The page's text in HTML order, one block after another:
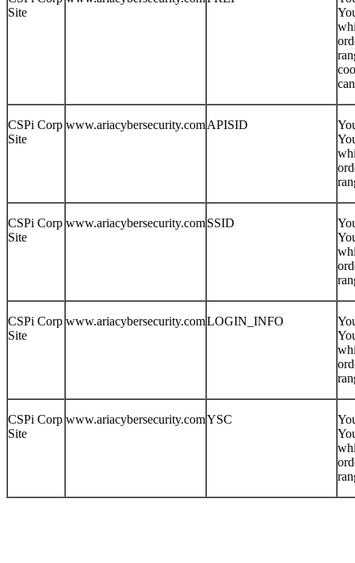
Site
CSPi Corp
Site
www.ariacybersecurity.comAPISID
CSPi Corp
Site
www.ariacybersecurity.comSSID
CSPi Corp
Site
www.ariacybersecurity.comLOGIN_INFO
CSPi Corp
Site
www.ariacybersecurity.comYSC